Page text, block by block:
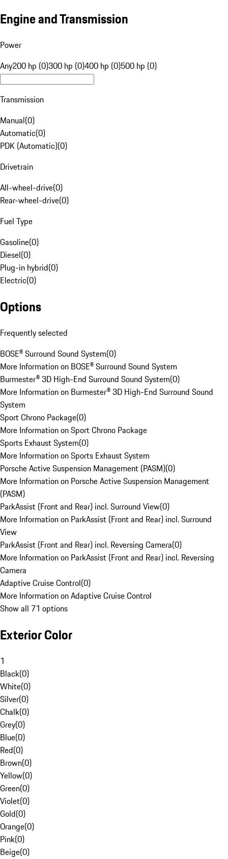
Engine and Transmission
Power
Any200 hp (0)300 hp (0)400 hp (0)500 hp (0)
Transmission
Manual(0)
Automatic(0)
PDK (Automatic)(0)
Drivetrain
All-wheel-drive(0)
Rear-wheel-drive(0)
Fuel Type
Gasoline(0)
Diesel(0)
Plug-in hybrid(0)
Electric(0)
Options
Frequently selected
BOSE® Surround Sound System(0)
More Information on BOSE® Surround Sound System
Burmester® 3D High-End Surround Sound System(0)
More Information on Burmester® 3D High-End Surround Sound
System
Sport Chrono Package(0)
More Information on Sport Chrono Package
Sports Exhaust System(0)
More Information on Sports Exhaust System
Porsche Active Suspension Management (PASM)(0)
More Information on Porsche Active Suspension Management
(PASM)
ParkAssist (Front and Rear) incl. Surround View(0)
More Information on ParkAssist (Front and Rear) incl. Surround
View
ParkAssist (Front and Rear) incl. Reversing Camera(0)
More Information on ParkAssist (Front and Rear) incl. Reversing
Camera
Adaptive Cruise Control(0)
More Information on Adaptive Cruise Control
Show all 71 options
Exterior Color
1
Black(0)
White(0)
Silver(0)
Chalk(0)
Grey(0)
Blue(0)
Red(0)
Brown(0)
Yellow(0)
Green(0)
Violet(0)
Gold(0)
Orange(0)
Pink(0)
Beige(0)